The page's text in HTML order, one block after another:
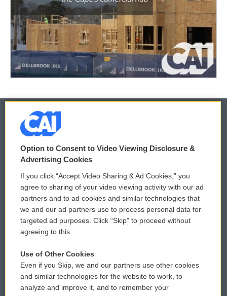
© 2026
Privacy and Terms
Comments Policy
Donor Privacy Policy
Contact Us
Reports and Filings
Employment
WCAI eNews Sign Up
Submit a PSA
Vehicle Donation
Public File Assistance
FCC Public Files
Option to Consent to Video Viewing Disclosure &
Advertising Cookies
If you click “Accept Video Sharing & Ad Cookies,” you
agree to sharing of your video viewing activity with our ad
partners and to ad cookies and similar technologies that
we and our ad partners use to process personal data for
targeted ad purposes. Click “Skip” to proceed without
agreeing to this.
Use of Other Cookies
Even if you Skip, we and our partners use other cookies
and similar technologies for the website to work, to
analyze and improve it, and to remember your